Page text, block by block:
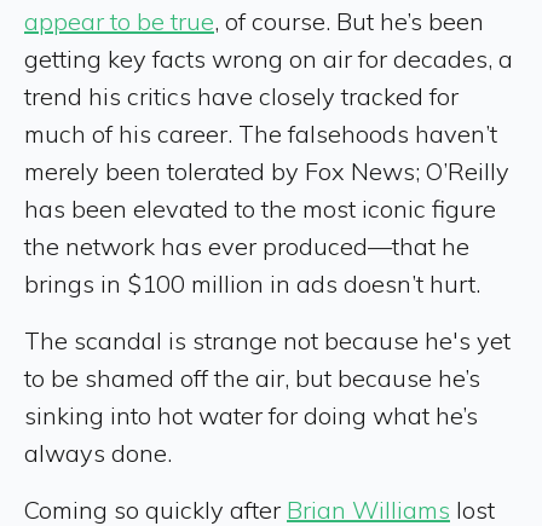
appear to be true, of course. But he’s been
getting key facts wrong on air for decades, a
trend his critics have closely tracked for
much of his career. The falsehoods haven’t
merely been tolerated by Fox News; O’Reilly
has been elevated to the most iconic figure
the network has ever produced—that he
brings in $100 million in ads doesn’t hurt.
The scandal is strange not because he's yet
to be shamed off the air, but because he’s
sinking into hot water for doing what he’s
always done.
Coming so quickly after Brian Williams lost